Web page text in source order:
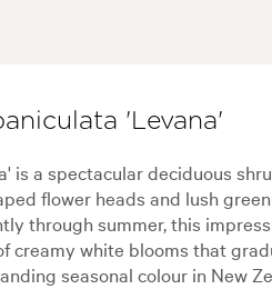
'Levana'
is a spectacular deciduous
flower heads and lush
through summer, this
creamy white blooms that
seasonal colour in New